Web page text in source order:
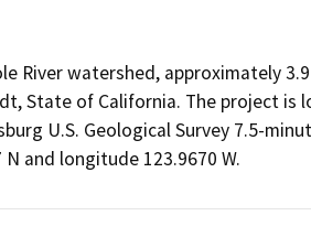
River watershed, approximately
State of California. The project is
U.S. Geological Survey 7.5-
and longitude 123.9670 W.